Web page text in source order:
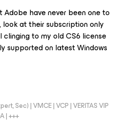
Adobe have never been one to
at their subscription only
clinging to my old CS6 license
supported on latest Windows
Sec) | VMCE | VCP | VERITAS VIP
| +++